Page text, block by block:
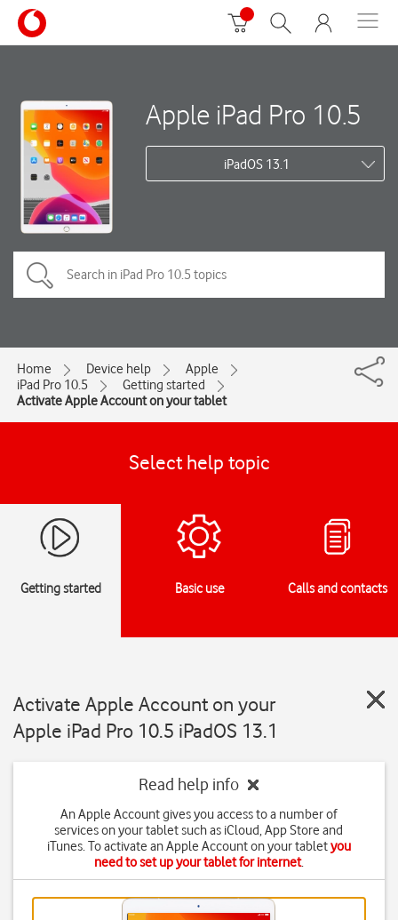
Apple iPad Pro 10.5
iPadOS 13.1
Home Device help
Apple
iPad Pro 10.5
Getting started
Activate Apple Account on your tablet
Select help topic
Getting started Basic use Calls and contacts
Activate Apple Account on your
Apple iPad Pro 10.5 iPadOS 13.1
Read help info
An Apple Account gives you access to a number of
services on your tablet such as iCloud, App Store and
iTunes. To activate an Apple Account on your tabletyou
need to set up your tablet for internet.